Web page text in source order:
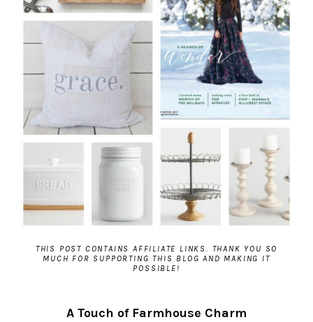
THIS POST CONTAINS AFFILIATE LINKS. THANK YOU SO
MUCH FOR SUPPORTING THIS BLOG AND MAKING IT
POSSIBLE!
A Touch of Farmhouse Charm